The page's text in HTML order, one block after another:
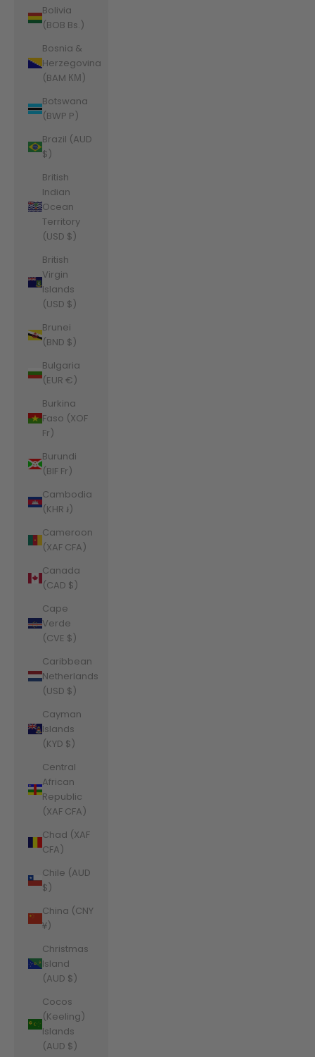
Bolivia
(BOB Bs.)
Bosnia &
Herzegovina
(BAM КМ)
Botswana
(BWP P)
Brazil (AUD
$)
British
Indian
Ocean
Territory
(USD $)
British
Virgin
Islands
(USD $)
Brunei
(BND $)
Bulgaria
(EUR €)
Burkina
Faso (XOF
Fr)
Burundi
(BIF Fr)
Cambodia
(KHR ៛)
Cameroon
(XAF CFA)
Canada
(CAD $)
Cape
Verde
(CVE $)
Caribbean
Netherlands
(USD $)
Cayman
Islands
(KYD $)
Central
African
Republic
(XAF CFA)
Chad (XAF
CFA)
Chile (AUD
$)
China (CNY
¥)
Christmas
Island
(AUD $)
Cocos
(Keeling)
Islands
(AUD $)